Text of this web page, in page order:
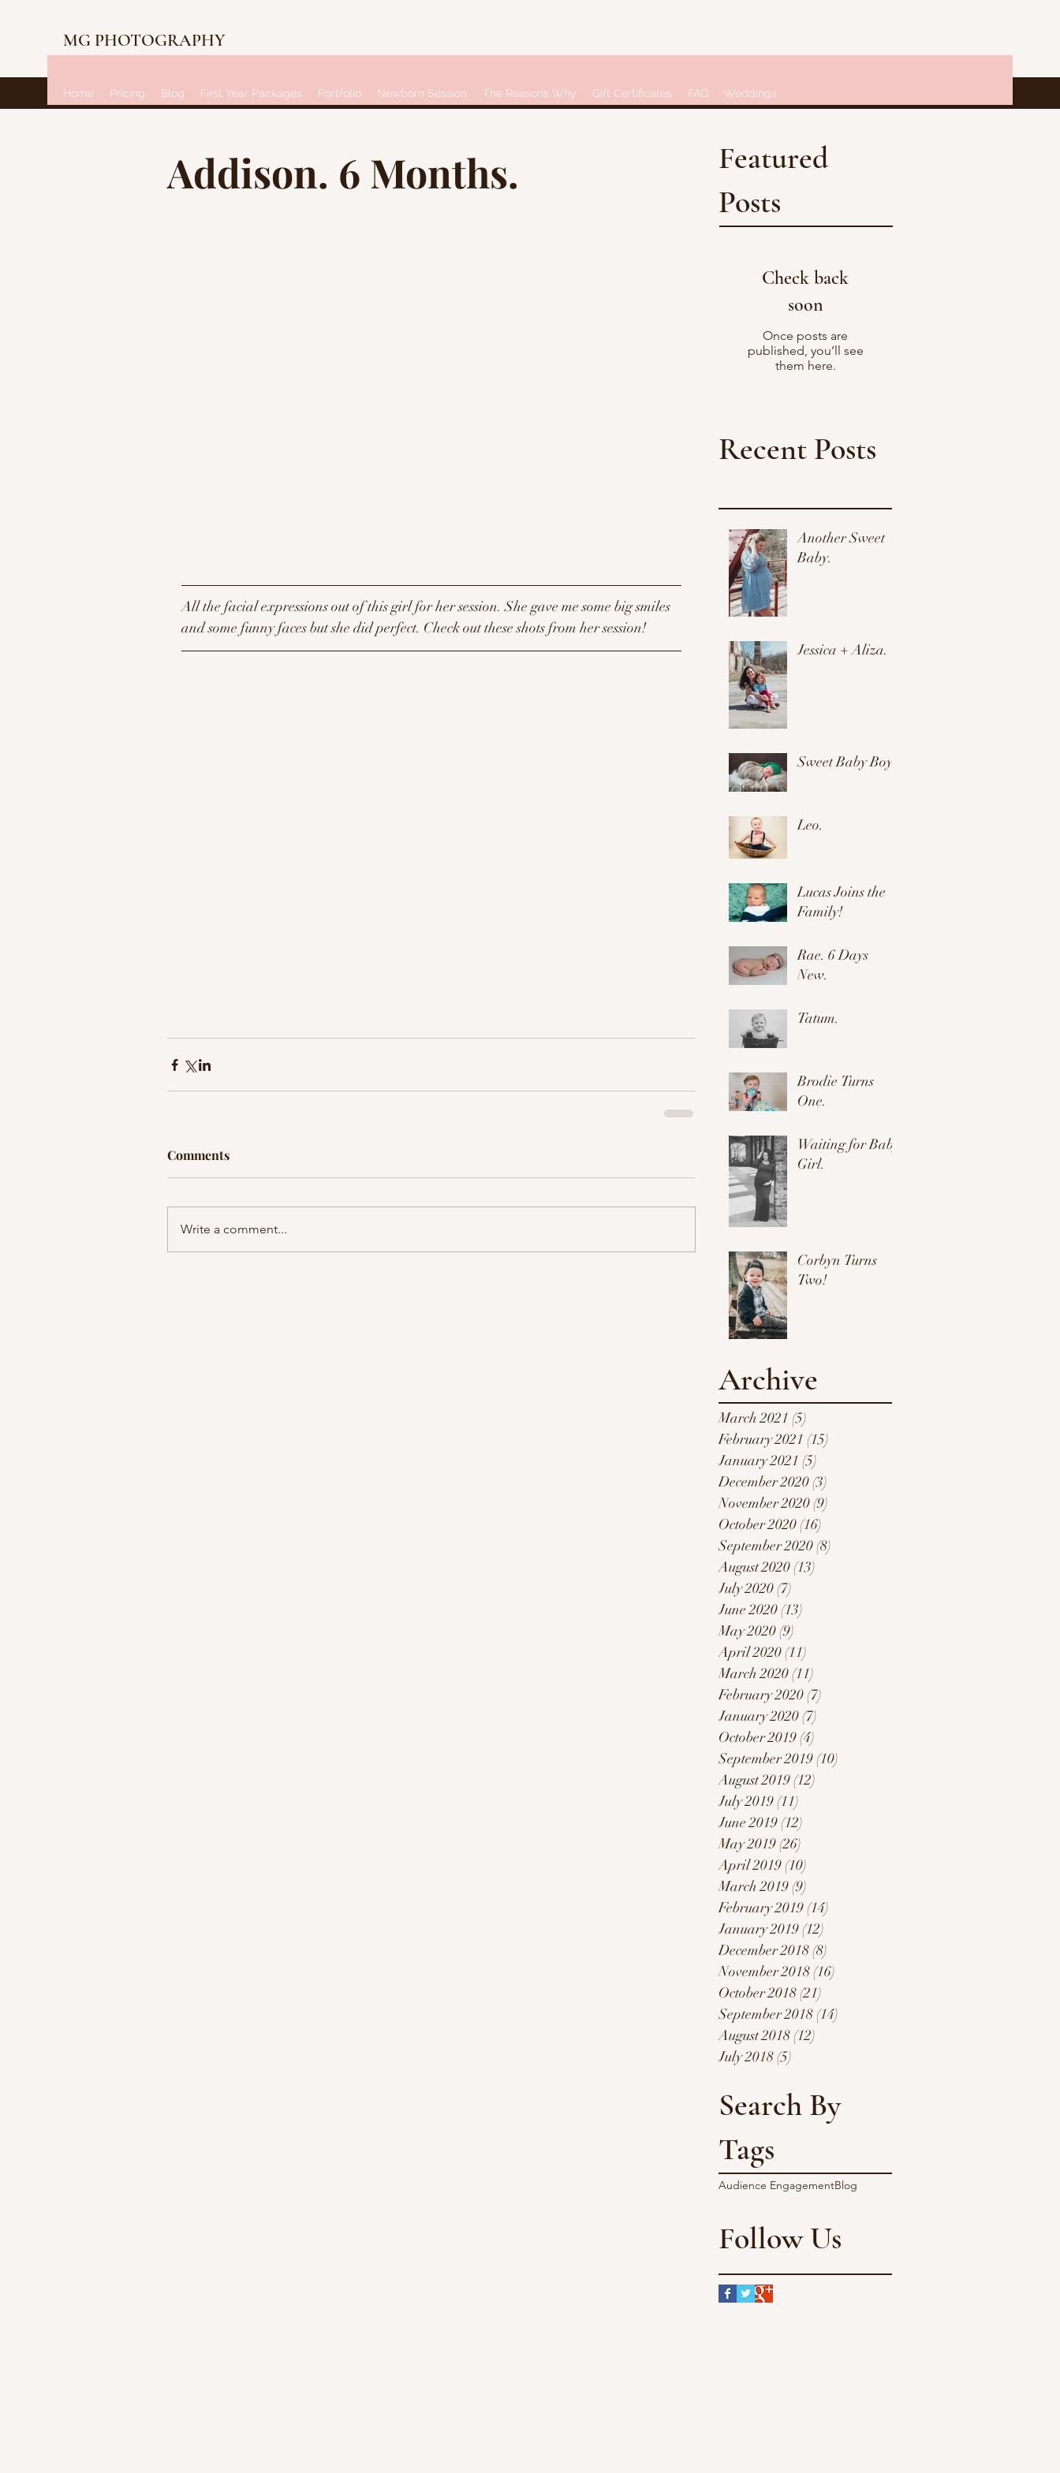
MG PHOTOGRAPHY
Home Pricing Blog First Year Packages Portfolio Newborn Session The Reasons Why Gift Certificates FAQ Weddings
Featured
Posts
Check back
soon
Once posts are
published, you’ll see
them here.
Recent Posts
Another Sweet
Baby.
Jessica + Aliza.
Sweet Baby Boy.
Leo.
Lucas Joins the
Family!
Rae. 6 Days
New.
Tatum.
Brodie Turns
One.
Waiting for Baby
Girl.
Corbyn Turns
Two!
Archive
March 2021 (5)
February 2021 (15)
January 2021 (5)
December 2020(3)
November 2020(9)
October 2020(16)
September 2020(8)
August 2020(13)
July 2020(7)
June 2020(13)
May 2020(9)
April 2020(11)
March 2020(11)
February 2020(7)
January 2020(7)
October 2019(4)
September 2019(10)
August 2019(12)
July 2019(11)
June 2019(12)
May 2019(26)
April 2019(10)
March 2019(9)
February 2019(14)
January 2019(12)
December 2018(8)
November 2018(16)
October 2018(21)
September 2018(14)
August 2018(12)
July 2018(5)
Search By
Tags
Audience EngagementBlog
Follow Us
Addison. 6 Months.
All the facial expressions out of this girl for her session. She gave me some big smiles
and some funny faces but she did perfect. Check out these shots from her session!
Comments
Write a comment...